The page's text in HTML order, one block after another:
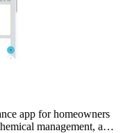
app for homeowners
management, and